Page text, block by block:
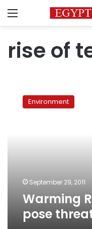
Menu
rise of
Environment
September 29, 2011
Warming
pose